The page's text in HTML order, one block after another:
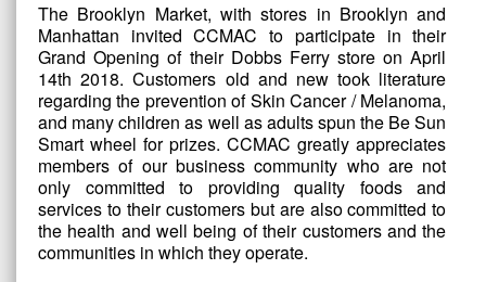
The Brooklyn Market, with stores in Brooklyn and
Manhattan invited CCMAC to participate in their
Grand Opening of their Dobbs Ferry store on April
14th 2018. Customers old and new took literature
regarding the prevention of Skin Cancer / Melanoma,
and many children as well as adults spun the Be Sun
Smart wheel for prizes. CCMAC greatly appreciates
members of our business community who are not
only committed to providing quality foods and
services to their customers but are also committed to
the health and well being of their customers and the
communities in which they operate.